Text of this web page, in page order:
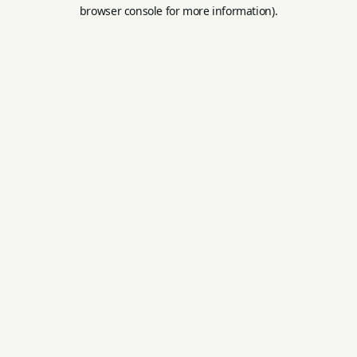
browser console for more information).